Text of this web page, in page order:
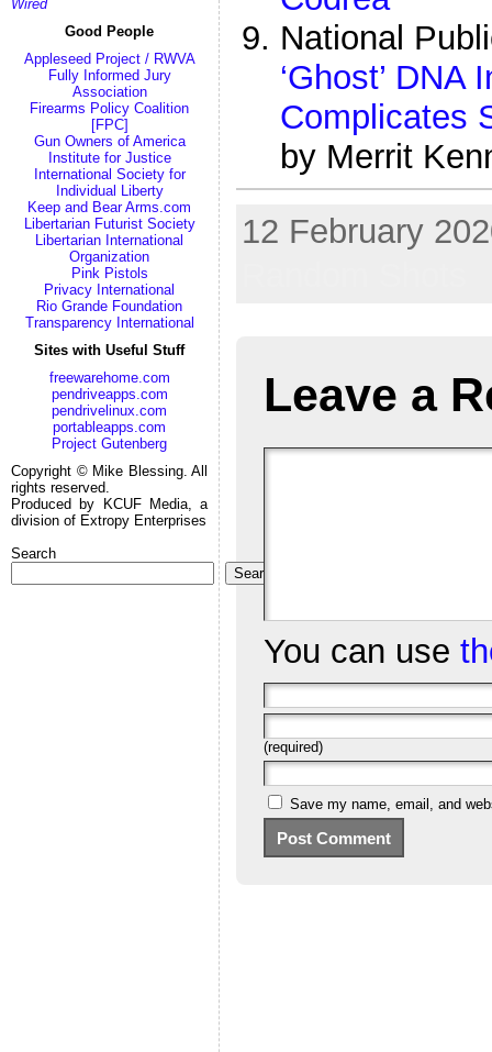
Wired
Good People
Appleseed Project / RWVA
Fully Informed Jury
Association
Firearms Policy Coalition
[FPC]
Gun Owners of America
Institute for Justice
International Society for
Individual Liberty
Keep and Bear Arms.com
Libertarian Futurist Society
Libertarian International
Organization
Pink Pistols
Privacy International
Rio Grande Foundation
Transparency International
Sites with Useful Stuff
freewarehome.com
pendriveapps.com
pendrivelinux.com
portableapps.com
Project Gutenberg
Copyright © Mike Blessing. All
rights reserved.
Produced by KCUF Media, a
division of Extropy Enterprises
Search
Search
National
‘Ghost’ DNA
Complicates
by Merrit
12 February
Leave a
You can use
(required)
Save my name, email, and